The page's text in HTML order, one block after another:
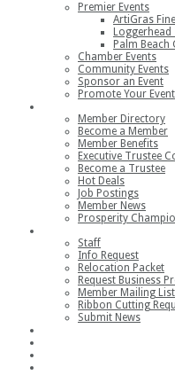
Premier Events
ArtiGras
Palm Beach
Chamber Events
Community Events
Sponsor an Event
Promote Your Event
Member Directory
Become a Member
Member Benefits
Executive Trustee
Become a Trustee
Hot Deals
Job Postings
Member News
Prosperity
Staff
Info Request
Relocation Packet
Request Business
Member Mailing List
Ribbon Cutting
Submit News